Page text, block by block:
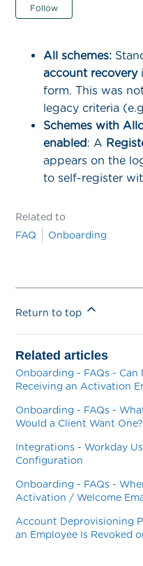
Follow
All schemes:
account recovery
form. This was
legacy criteria
Schemes with
enabled: A
appears on the
to self-register
Related to
FAQ
Onboarding
Return to top
Related articles
Onboarding - FAQs -
Receiving an Activation
Onboarding - FAQs -
Would a Client Want One?
Integrations - Workday
Configuration
Onboarding - FAQs -
Activation / Welcome
Account Deprovisioning
an Employee Is Revoked